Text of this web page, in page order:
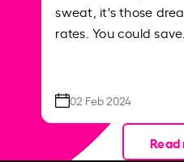
sweat, it's those
rates. You could save…
02 Feb 2024